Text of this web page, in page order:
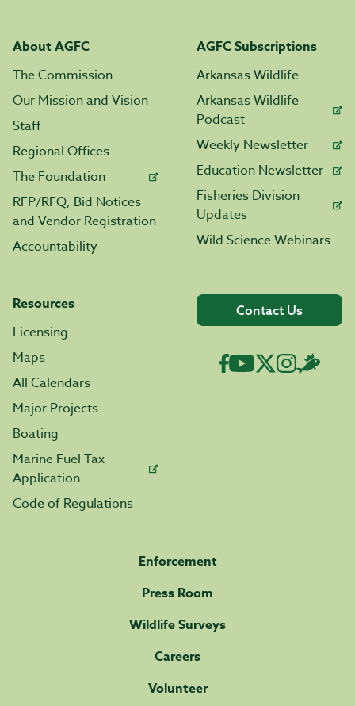
About AGFC
The Commission
Our Mission and Vision
Staff
Regional Offices
The Foundation
RFP/RFQ, Bid Notices
and Vendor Registration
Accountability
AGFC Subscriptions
Arkansas Wildlife
Arkansas Wildlife
Podcast
Weekly Newsletter
Education Newsletter
Fisheries Division
Updates
Wild Science Webinars
Resources
Licensing
Maps
All Calendars
Major Projects
Boating
Marine Fuel Tax
Application
Code of Regulations
Contact Us
Enforcement
Press Room
Wildlife Surveys
Careers
Volunteer